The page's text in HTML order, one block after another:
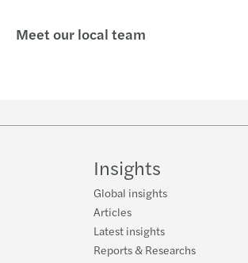
Meet our local team
Insights
Global insights
Articles
Latest insights
Reports & Researchs